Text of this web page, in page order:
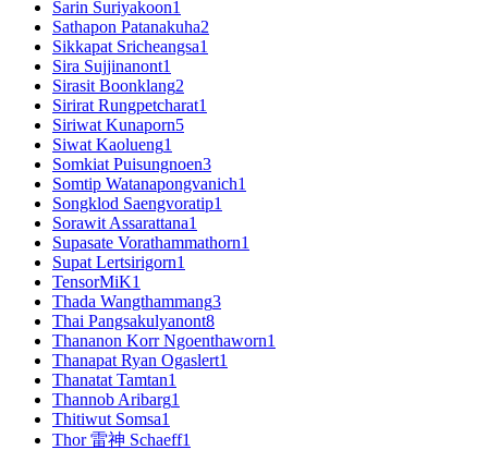
Sarin Suriyakoon1
Sathapon Patanakuha2
Sikkapat Sricheangsa1
Sira Sujjinanont1
Sirasit Boonklang2
Sirirat Rungpetcharat1
Siriwat Kunaporn5
Siwat Kaolueng1
Somkiat Puisungnoen3
Somtip Watanapongvanich1
Songklod Saengvoratip1
Sorawit Assarattana1
Supasate Vorathammathorn1
Supat Lertsirigorn1
TensorMiK1
Thada Wangthammang3
Thai Pangsakulyanont8
Thananon Korr Ngoenthaworn1
Thanapat Ryan Ogaslert1
Thanatat Tamtan1
Thannob Aribarg1
Thitiwut Somsa1
Thor 雷神 Schaeff1